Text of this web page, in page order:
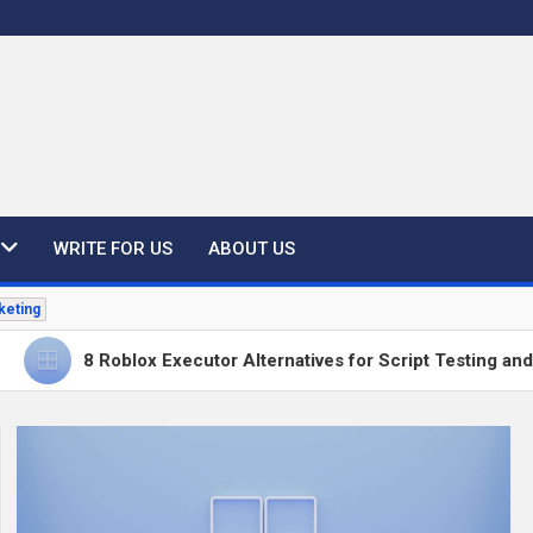
WRITE FOR US ABOUT US
8 Roblox Executor Alternatives for Script Testing and